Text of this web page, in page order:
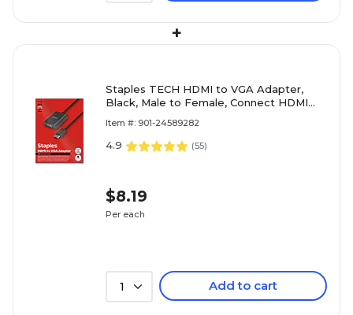
+
Staples TECH HDMI to VGA Adapter,
Black, Male to Female, Connect HDMI
Item #: 901-24589282
4.9 (55)
$8.19
Per each
1 Add to cart